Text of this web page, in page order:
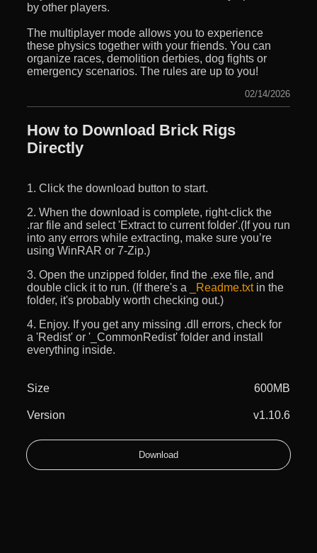
by other players.
The multiplayer mode allows you to experience
these physics together with your friends. You can
organize races, demolition derbies, dog fights or
emergency scenarios. The rules are up to you!
02/14/2026
How to Download Brick Rigs
Directly
1. Click the download button to start.
2. When the download is complete, right-click the
.rar file and select 'Extract to current folder'.(If you run
into any errors while extracting, make sure you’re
using WinRAR or 7-Zip.)
3. Open the unzipped folder, find the .exe file, and
double click it to run. (If there's a
_Readme.txtin the
folder, it's probably worth checking out.)
4. Enjoy. If you get any missing .dll errors, check for
a 'Redist' or '_CommonRedist' folder and install
everything inside.
Size 600MB
Version v1.10.6
Download